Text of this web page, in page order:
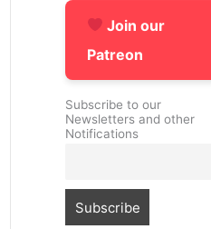
Join our
Patreon
Subscribe to our
Newsletters and other
Notifications